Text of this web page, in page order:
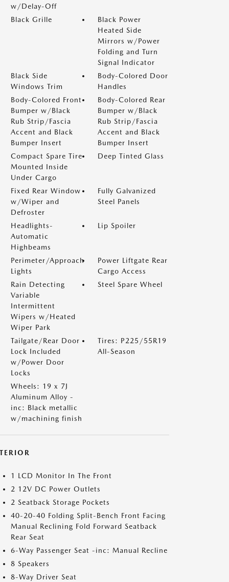
w/Delay-Off
Black Grille
Black Power
Heated Side
Mirrors w/Power
Folding and Turn
Signal Indicator
Black Side
Windows Trim
Body-Colored Door
Handles
Body-Colored Front
Bumper w/Black
Rub Strip/Fascia
Accent and Black
Bumper Insert
Body-Colored Rear
Bumper w/Black
Rub Strip/Fascia
Accent and Black
Bumper Insert
Compact Spare Tire
Mounted Inside
Under Cargo
Deep Tinted Glass
Fixed Rear Window
w/Wiper and
Defroster
Fully Galvanized
Steel Panels
Headlights-
Automatic
Highbeams
Lip Spoiler
Perimeter/Approach
Lights
Power Liftgate Rear
Cargo Access
Rain Detecting
Variable
Intermittent
Wipers w/Heated
Wiper Park
Steel Spare Wheel
Tailgate/Rear Door
Lock Included
w/Power Door
Locks
Tires: P225/55R19
All-Season
Wheels: 19 x 7J
Aluminum Alloy -
inc: Black metallic
w/machining finish
1 LCD Monitor In The Front
2 12V DC Power Outlets
2 Seatback Storage Pockets
40-20-40 Folding Split-Bench Front Facing
Manual Reclining Fold Forward Seatback
Rear Seat
6-Way Passenger Seat -inc: Manual Recline
8 Speakers
8-Way Driver Seat